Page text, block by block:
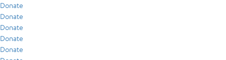
Donate
Donate
Donate
Donate
Donate